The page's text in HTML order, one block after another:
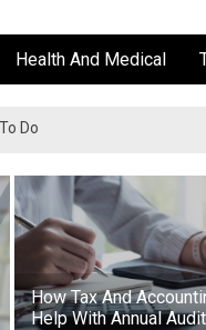
Health And Medical
Do
How Tax And
Help With Annual